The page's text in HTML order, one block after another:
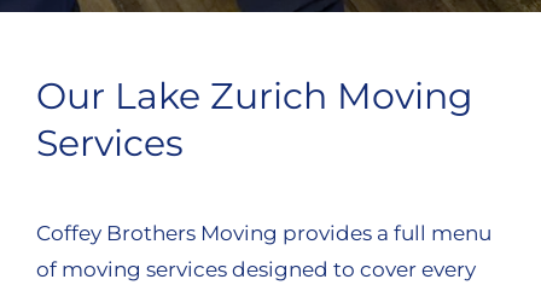
Our Lake Zurich Moving
Services
Coffey Brothers Moving provides a full menu
of moving services designed to cover every